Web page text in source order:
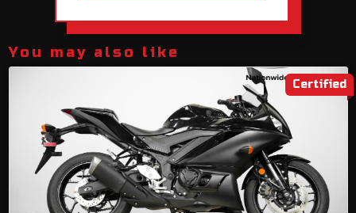
You may also like
Certified